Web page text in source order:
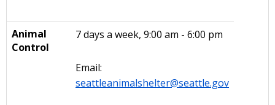
Animal
Control
7 days a week, 9:00 am - 6:00 pm
Email:
seattleanimalshelter@seattle.gov